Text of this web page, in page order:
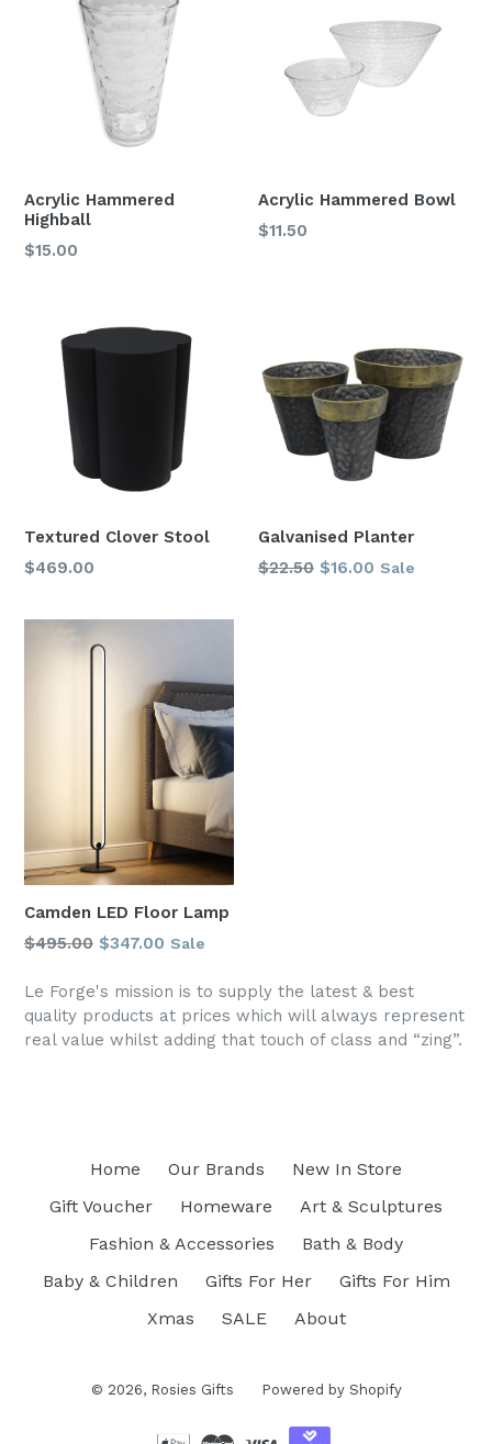
Acrylic Hammered
Highball
Regular
$15.00
Acrylic Hammered Bowl
$11.50
Textured Clover Stool
Regular
$469.00
Galvanised Planter
Regular
$22.50 $16.00 Sale
Camden LED Floor Lamp
Regular
$495.00 $347.00 Sale
Le Forge's mission is to supply the latest & best
quality products at prices which will always represent
real value whilst adding that touch of class and “zing”.
Home Our Brands
New In Store
Gift Voucher
Homeware
Art & Sculptures
Fashion & Accessories
Bath & Body
Baby & Children
Gifts For Her
Gifts For Him
Xmas
SALE About
© 2026, Rosies Gifts Powered by Shopify